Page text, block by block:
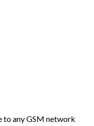
to any GSM network